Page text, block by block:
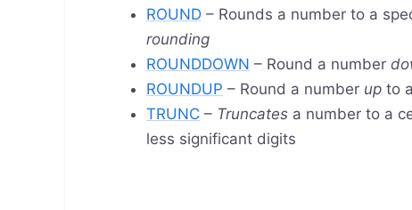
ROUND – Rounds a number to a
rounding
ROUNDDOWN – Round a number
ROUNDUP – Round a number up to
TRUNC – Truncates a number to a
less significant digits